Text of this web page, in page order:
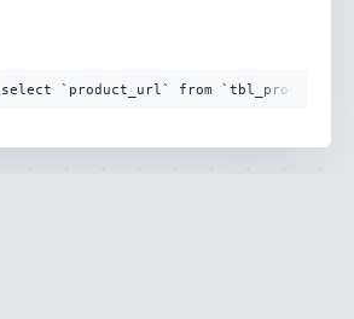
select `product_url` from `tbl_product`